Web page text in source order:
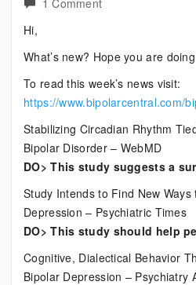
1 Comment
News
Hi,
What’s new? Hope you are
To read this week’s news visit:
https://www.bipolarcentral.com/
Stabilizing Circadian Rhythm
Bipolar Disorder – WebMD
DO> This study suggests a
Study Intends to Find New
Depression – Psychiatric Times
DO> This study should help
Cognitive, Dialectical Behavior
Bipolar Depression – Psychiatry